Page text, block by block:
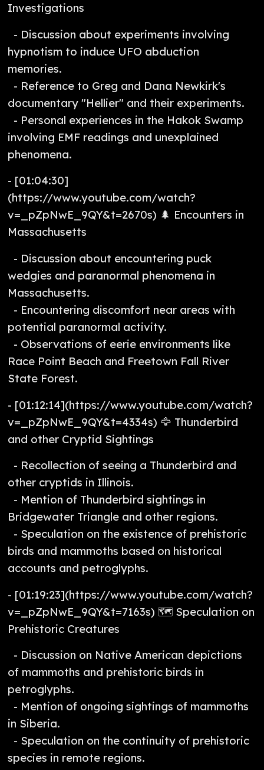
Investigations
- Discussion about experiments involving
hypnotism to induce UFO abduction
memories.
- Reference to Greg and Dana Newkirk's
documentary "Hellier" and their experiments.
- Personal experiences in the Hakok Swamp
involving EMF readings and unexplained
phenomena.
- [01:04:30]
(https://www.youtube.com/watch?
v=_pZpNwE_9QY&t=2670s) 🌲 Encounters in
Massachusetts
- Discussion about encountering puck
wedgies and paranormal phenomena in
Massachusetts.
- Encountering discomfort near areas with
potential paranormal activity.
- Observations of eerie environments like
Race Point Beach and Freetown Fall River
State Forest.
- [01:12:14](https://www.youtube.com/watch?
v=_pZpNwE_9QY&t=4334s) 🦅 Thunderbird
and other Cryptid Sightings
- Recollection of seeing a Thunderbird and
other cryptids in Illinois.
- Mention of Thunderbird sightings in
Bridgewater Triangle and other regions.
- Speculation on the existence of prehistoric
birds and mammoths based on historical
accounts and petroglyphs.
- [01:19:23](https://www.youtube.com/watch?
v=_pZpNwE_9QY&t=7163s) 🗺️ Speculation on
Prehistoric Creatures
- Discussion on Native American depictions
of mammoths and prehistoric birds in
petroglyphs.
- Mention of ongoing sightings of mammoths
in Siberia.
- Speculation on the continuity of prehistoric
species in remote regions.